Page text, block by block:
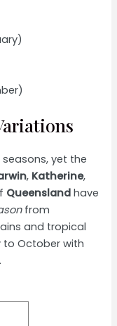
yet the
, Katherine,
Queensland have
from
and tropical
October with